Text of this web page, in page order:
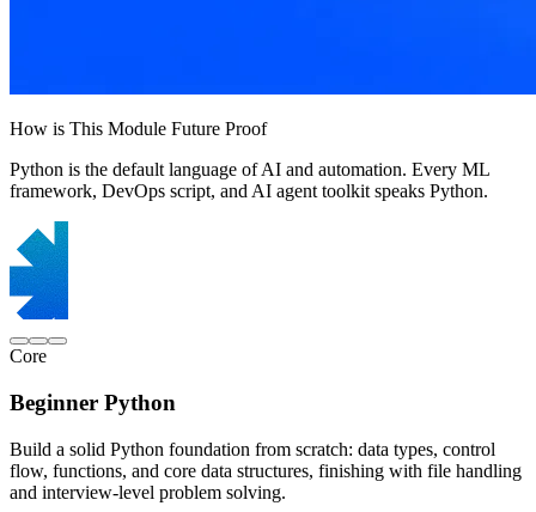
How is This Module Future Proof
Python is the default language of AI and automation. Every ML
framework, DevOps script, and AI agent toolkit speaks Python.
Core
Beginner Python
Build a solid Python foundation from scratch: data types, control
flow, functions, and core data structures, finishing with file handling
and interview-level problem solving.